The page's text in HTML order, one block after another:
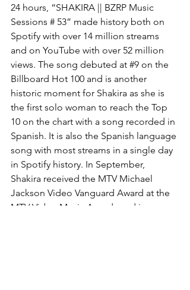
24 hours, “SHAKIRA || BZRP Music
Sessions # 53” made history both on
Spotify with over 14 million streams
and on YouTube with over 52 million
views. The song debuted at #9 on the
Billboard Hot 100 and is another
historic moment for Shakira as she is
the first solo woman to reach the Top
10 on the chart with a song recorded in
Spanish. It is also the Spanish language
song with most streams in a single day
in Spotify history. In September,
Shakira received the MTV Michael
Jackson Video Vanguard Award at the
MTV Video Music Awards and in